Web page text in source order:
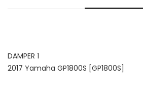
DAMPER 1
2017 Yamaha GP1800S [GP1800S]